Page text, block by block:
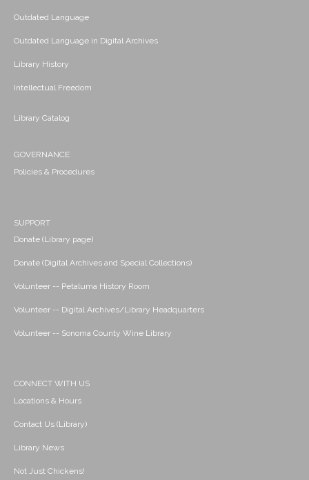
Outdated Language
Outdated Language in Digital Archives
Library History
Intellectual Freedom
Library Catalog
GOVERNANCE
Policies & Procedures
SUPPORT
Donate (Library page)
Donate (Digital Archives and Special Collections)
Volunteer -- Petaluma History Room
Volunteer -- Digital Archives/Library Headquarters
Volunteer -- Sonoma County Wine Library
CONNECT WITH US
Locations & Hours
Contact Us (Library)
Library News
Not Just Chickens!